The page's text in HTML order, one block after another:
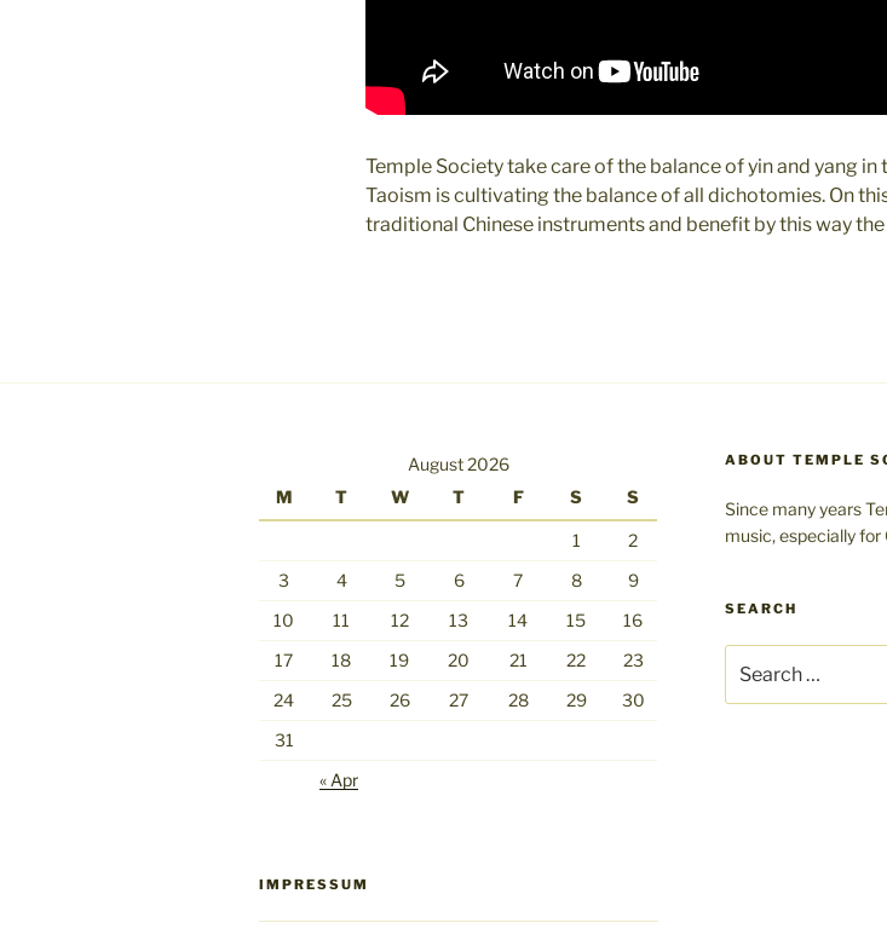
Temple Society take care of the balance of yin and yang
Taoism is cultivating the balance of all dichotomies. On
traditional Chinese instruments and benefit by this way
August 2026
M
T W T F S S
1
2
3
4 5 6 7 8
9
10
11 12 13 14 15
16
17
18 19 20 21 22
23
24
25 26 27 28 29
30
31
« Apr
IMPRESSUM
ABOUT TEMPLE
Since many years
music, especially for
SEARCH
for: